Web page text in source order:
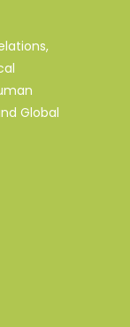
Global